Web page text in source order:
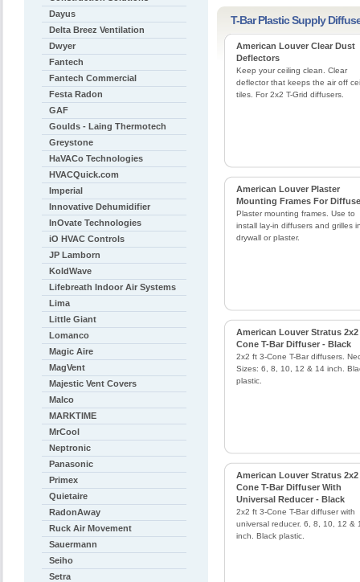
T-Bar Plastic Supply
American Louver Clear Dust
Deflectors
Keep your ceiling clean. Clear
deflector that keeps the air off
tiles. For 2x2 T-Grid diffusers.
American Louver Plaster
Mounting Frames For
Plaster mounting frames. Use to
install lay-in diffusers and grilles
drywall or plaster.
American Louver Stratus 2x2
Cone T-Bar Diffuser - Black
2x2 ft 3-Cone T-Bar diffusers.
Sizes: 6, 8, 10, 12 & 14 inch.
plastic.
American Louver Stratus 2x2
Cone T-Bar Diffuser With
Universal Reducer - Black
2x2 ft 3-Cone T-Bar diffuser with
universal reducer. 6, 8, 10, 12 &
inch. Black plastic.
Dayus
Delta Breez Ventilation
Dwyer
Fantech
Fantech Commercial
Festa Radon
GAF
Goulds - Laing Thermotech
Greystone
HaVACo Technologies
HVACQuick.com
Imperial
Innovative Dehumidifier
InOvate Technologies
iO HVAC Controls
JP Lamborn
KoldWave
Lifebreath Indoor Air Systems
Lima
Little Giant
Lomanco
Magic Aire
MagVent
Majestic Vent Covers
Malco
MARKTIME
MrCool
Neptronic
Panasonic
Primex
Quietaire
RadonAway
Ruck Air Movement
Sauermann
Seiho
Setra